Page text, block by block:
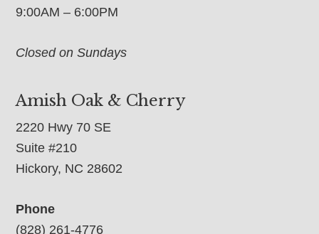
9:00AM – 6:00PM
Closed on Sundays
Amish Oak & Cherry
2220 Hwy 70 SE
Suite #210
Hickory, NC 28602
Phone
(828) 261-4776